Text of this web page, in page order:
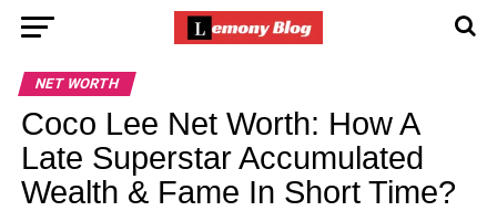
NET WORTH
Coco Lee Net Worth: How A
Late Superstar Accumulated
Wealth & Fame In Short Time?